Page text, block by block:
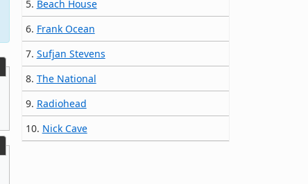
5. Beach House
6. Frank Ocean
7. Sufjan Stevens
8. The National
9. Radiohead
10. Nick Cave